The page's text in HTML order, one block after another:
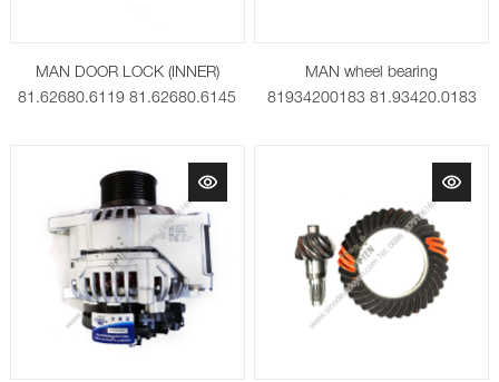
MAN DOOR LOCK (INNER)
81.62680.6119 81.62680.6145
MAN wheel bearing
81934200183 81.93420.0183